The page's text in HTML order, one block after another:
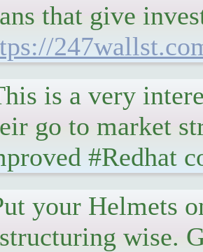
that give
is a very
go to market
#Redhat
your Helmets
wise.